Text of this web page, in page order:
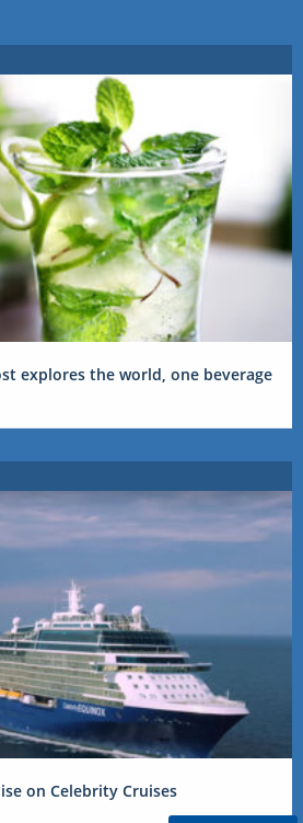
explores the world, one beverage
on Celebrity Cruises